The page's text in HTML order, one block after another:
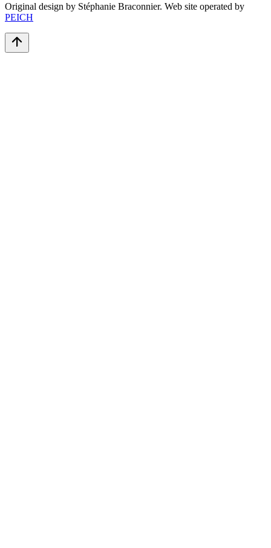
Original design by Stéphanie Braconnier. Web site operated by
PEICH